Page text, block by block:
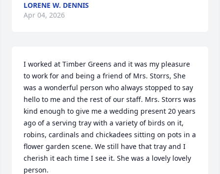
LORENE W. DENNIS
Apr 04, 2026
I worked at Timber Greens and it was my pleasure
to work for and being a friend of Mrs. Storrs, She
was a wonderful person who always stopped to say
hello to me and the rest of our staff. Mrs. Storrs was
kind enough to give me a wedding present 20 years
ago of a serving tray with a variety of birds on it,
robins, cardinals and chickadees sitting on pots in a
flower garden scene. We still have that tray and I
cherish it each time I see it. She was a lovely lovely
person.